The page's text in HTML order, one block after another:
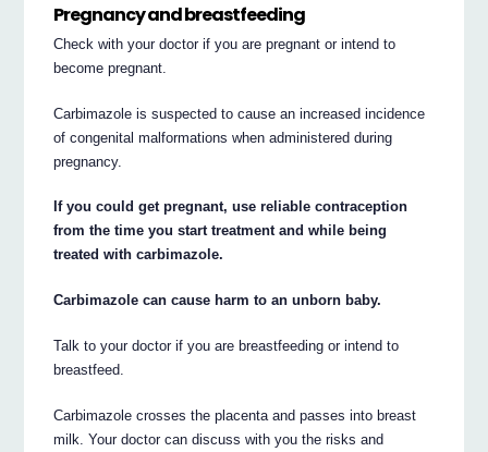
Pregnancy and breastfeeding
Check with your doctor if you are pregnant or intend to
become pregnant.
Carbimazole is suspected to cause an increased incidence
of congenital malformations when administered during
pregnancy.
If you could get pregnant, use reliable contraception
from the time you start treatment and while being
treated with carbimazole.
Carbimazole can cause harm to an unborn baby.
Talk to your doctor if you are breastfeeding or intend to
breastfeed.
Carbimazole crosses the placenta and passes into breast
milk. Your doctor can discuss with you the risks and